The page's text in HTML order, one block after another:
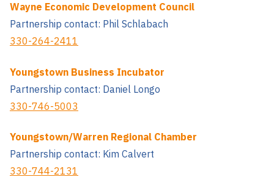
Wayne Economic Development Council
Partnership contact: Phil Schlabach
330-264-2411
Youngstown Business Incubator
Partnership contact: Daniel Longo
330-746-5003
Youngstown/Warren Regional Chamber
Partnership contact: Kim Calvert
330-744-2131